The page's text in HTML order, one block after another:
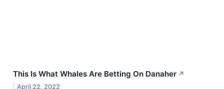
This Is What Whales Are Betting On Danaher ↗
April 22, 2022